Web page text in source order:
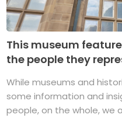
This museum
the people they
While museums and
some information and
people, on the whole, we